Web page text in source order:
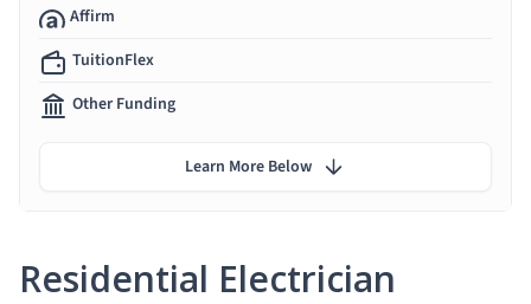
Residential Electrician
Affirm
TuitionFlex
Other Funding
Learn More Below